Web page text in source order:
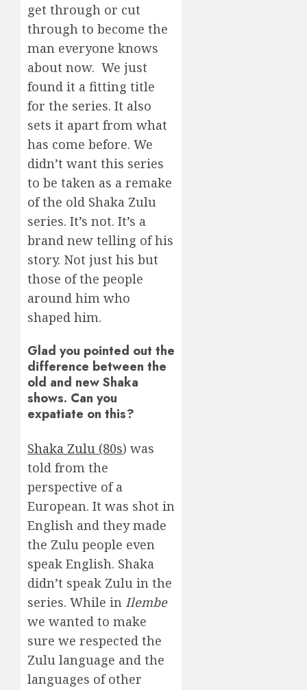
get through or cut
through to become the
man everyone knows
about now. We just
found it a fitting title
for the series. It also
sets it apart from what
has come before. We
didn’t want this series
to be taken as a remake
of the old Shaka Zulu
series. It’s not. It’s a
brand new telling of his
story. Not just his but
those of the people
around him who
shaped him.
Glad you pointed out the
difference between the
old and new Shaka
shows. Can you
expatiate on this?
Shaka Zulu (80s) was
told from the
perspective of a
European. It was shot in
English and they made
the Zulu people even
speak English. Shaka
didn’t speak Zulu in the
series. While in Ilembe
we wanted to make
sure we respected the
Zulu language and the
languages of other